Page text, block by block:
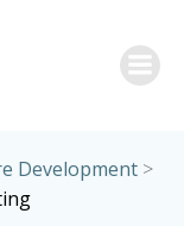
Development>